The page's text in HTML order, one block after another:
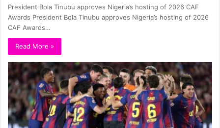
President Bola Tinubu approves Nigeria’s hosting of 2026 CAF
Awards President Bola Tinubu approves Nigeria’s hosting of 2026
CAF Awards…
Read More »